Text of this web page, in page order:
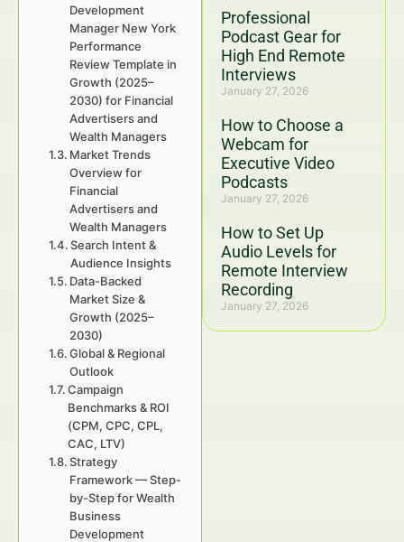
Professional
Podcast Gear for
High End Remote
Interviews
January 27, 2026
How to Choose a
Webcam for
Executive Video
Podcasts
January 27, 2026
How to Set Up
Audio Levels for
Remote Interview
Recording
January 27, 2026
Development
Manager New York
Performance
Review Template in
Growth (2025–
2030) for Financial
Advertisers and
Wealth Managers
Market Trends
Overview for
Financial
Advertisers and
Wealth Managers
Search Intent &
Audience Insights
Data-Backed
Market Size &
Growth (2025–
2030)
Global & Regional
Outlook
Campaign
Benchmarks & ROI
(CPM, CPC, CPL,
CAC, LTV)
Strategy
Framework — Step-
by-Step for Wealth
Business
Development